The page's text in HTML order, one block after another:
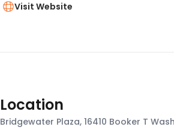
Visit Website
Location
Bridgewater Plaza, 16410 Booker T